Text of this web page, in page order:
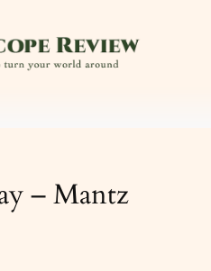
– Mantz